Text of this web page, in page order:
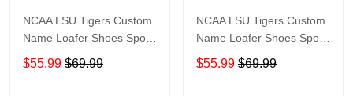
NCAA LSU Tigers Custom
Name Loafer Shoes Sport
Gift For Fans
$55.99 $69.99
NCAA LSU Tigers Custom
Name Loafer Shoes Sport
Gift For Fans
$55.99 $69.99